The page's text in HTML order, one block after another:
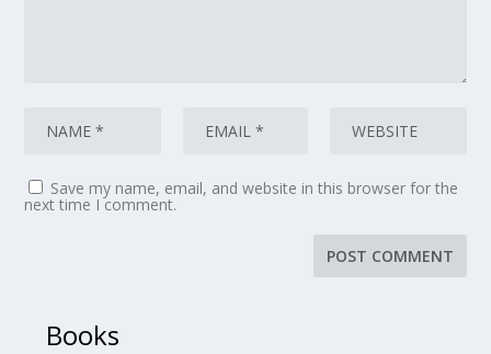
Save my name, email, and website in this browser for the
next time I comment.
Books